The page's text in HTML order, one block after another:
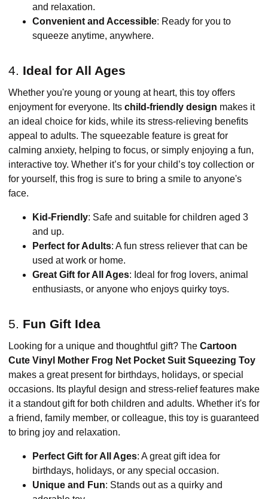
and relaxation.
Convenient and Accessible: Ready for you to
squeeze anytime, anywhere.
4. Ideal for All Ages
Whether you're young or young at heart, this toy offers
enjoyment for everyone. Its child-friendly design makes it
an ideal choice for kids, while its stress-relieving benefits
appeal to adults. The squeezable feature is great for
calming anxiety, helping to focus, or simply enjoying a fun,
interactive toy. Whether it’s for your child’s toy collection or
for yourself, this frog is sure to bring a smile to anyone's
face.
Kid-Friendly: Safe and suitable for children aged 3
and up.
Perfect for Adults: A fun stress reliever that can be
used at work or home.
Great Gift for All Ages: Ideal for frog lovers, animal
enthusiasts, or anyone who enjoys quirky toys.
5. Fun Gift Idea
Looking for a unique and thoughtful gift? The Cartoon
Cute Vinyl Mother Frog Net Pocket Suit Squeezing Toy
makes a great present for birthdays, holidays, or special
occasions. Its playful design and stress-relief features make
it a standout gift for both children and adults. Whether it's for
a friend, family member, or colleague, this toy is guaranteed
to bring joy and relaxation.
Perfect Gift for All Ages: A great gift idea for
birthdays, holidays, or any special occasion.
Unique and Fun: Stands out as a quirky and